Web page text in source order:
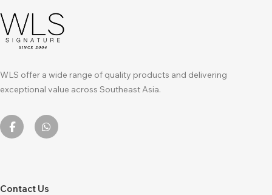
WLS offer a wide range of quality products and delivering
exceptional value across Southeast Asia.
Contact Us